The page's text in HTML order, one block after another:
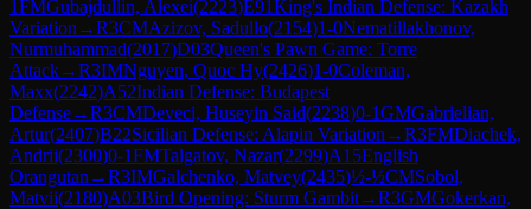
1FMGubajdullin, Alexei(2223)E91King's Indian Defense: Kazakh
Variation →R3CMAzizov, Sadullo(2154)1-0Nematillakhonov,
Nurmuhammad(2017)D03Queen's Pawn Game: Torre
Attack→R3IMNguyen, Quoc Hy(2426)1-0Coleman,
Maxx(2242)A52Indian Defense: Budapest
Defense→R3CMDeveci, Huseyin Said(2238)0-1GMGabrielian,
Artur(2407)B22Sicilian Defense: Alapin Variation →R3FMDiachek,
Andrii(2300)0-1FMTalgatov, Nazar(2299)A15English
Orangutan →R3IMGalchenko, Matvey(2435)½-½CMSobol,
Matvii(2180)A03Bird Opening: Sturm Gambit→R3GMGokerkan,